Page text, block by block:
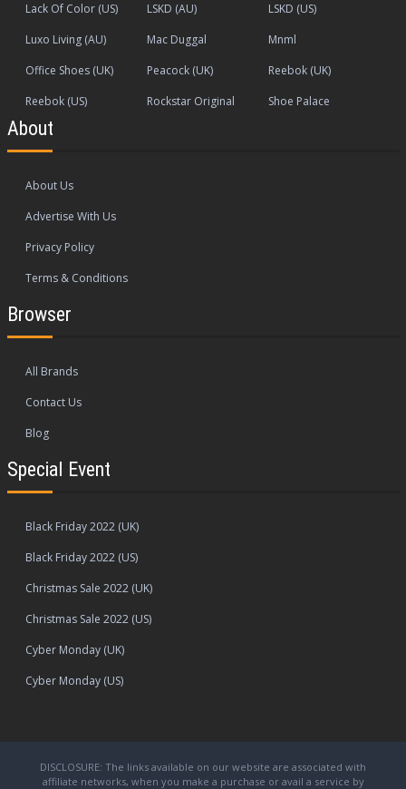
Lack Of Color (US)
LSKD (AU)
LSKD (US)
Luxo Living (AU)
Mac Duggal
Mnml
Office Shoes (UK)
Peacock (UK)
Reebok (UK)
Reebok (US)
Rockstar Original Shoe Palace
About
About Us
Advertise With Us
Privacy Policy
Terms & Conditions
Browser
All Brands
Contact Us
Blog
Special Event
Black Friday 2022 (UK)
Black Friday 2022 (US)
Christmas Sale 2022 (UK)
Christmas Sale 2022 (US)
Cyber Monday (UK)
Cyber Monday (US)
DISCLOSURE: The links available on our website are associated with
affiliate networks, when you make a purchase or avail a service by